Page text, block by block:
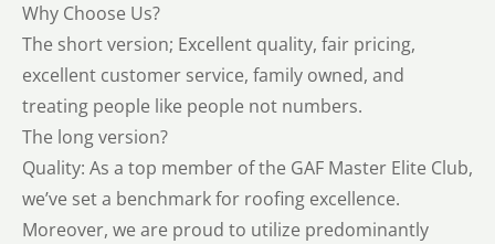
Why Choose Us?
The short version; Excellent quality, fair pricing,
excellent customer service, family owned, and
treating people like people not numbers.
The long version?
Quality: As a top member of the GAF Master Elite Club,
we’ve set a benchmark for roofing excellence.
Moreover, we are proud to utilize predominantly